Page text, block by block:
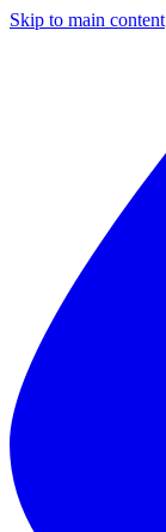
Skip to main content